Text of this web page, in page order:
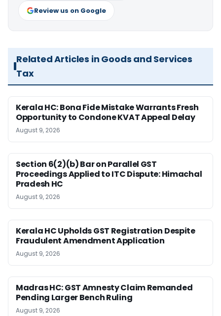
Review us on Google
Related Articles in Goods and Services
Tax
Kerala HC: Bona Fide Mistake Warrants Fresh
Opportunity to Condone KVAT Appeal Delay
August 9, 2026
Section 6(2)(b) Bar on Parallel GST
Proceedings Applied to ITC Dispute: Himachal
Pradesh HC
August 9, 2026
Kerala HC Upholds GST Registration Despite
Fraudulent Amendment Application
August 9, 2026
Madras HC: GST Amnesty Claim Remanded
Pending Larger Bench Ruling
August 9, 2026